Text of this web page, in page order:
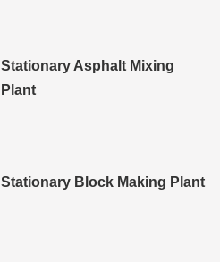
Stationary Asphalt Mixing
Plant
Stationary Block Making Plant